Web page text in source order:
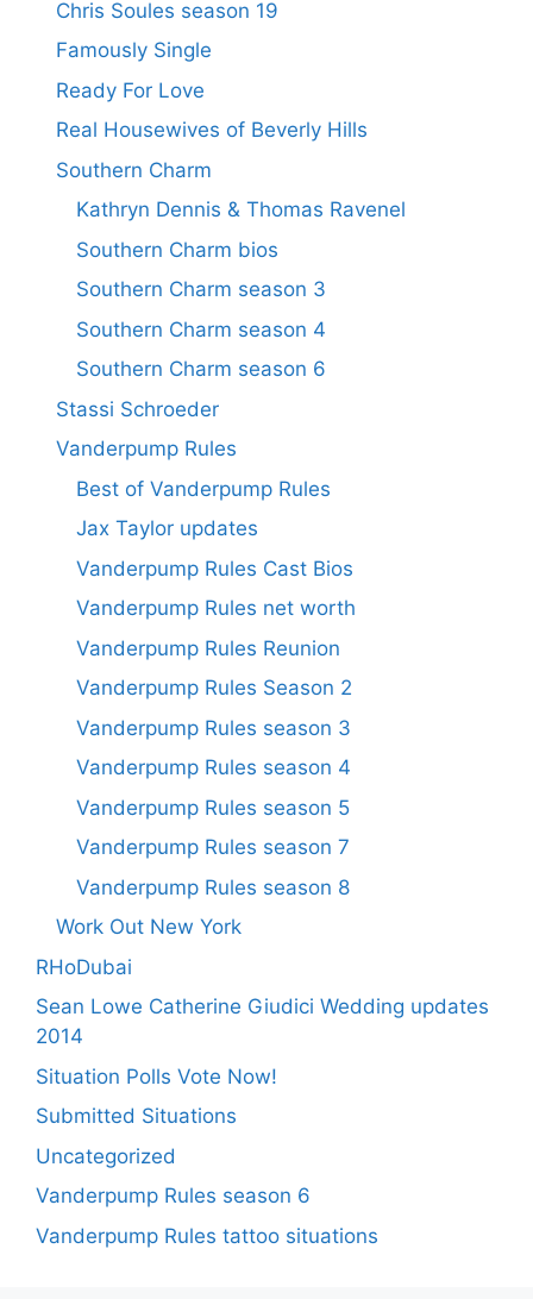
Chris Soules season 19
Famously Single
Ready For Love
Real Housewives of Beverly Hills
Southern Charm
Kathryn Dennis & Thomas Ravenel
Southern Charm bios
Southern Charm season 3
Southern Charm season 4
Southern Charm season 6
Stassi Schroeder
Vanderpump Rules
Best of Vanderpump Rules
Jax Taylor updates
Vanderpump Rules Cast Bios
Vanderpump Rules net worth
Vanderpump Rules Reunion
Vanderpump Rules Season 2
Vanderpump Rules season 3
Vanderpump Rules season 4
Vanderpump Rules season 5
Vanderpump Rules season 7
Vanderpump Rules season 8
Work Out New York
RHoDubai
Sean Lowe Catherine Giudici Wedding updates
2014
Situation Polls Vote Now!
Submitted Situations
Uncategorized
Vanderpump Rules season 6
Vanderpump Rules tattoo situations